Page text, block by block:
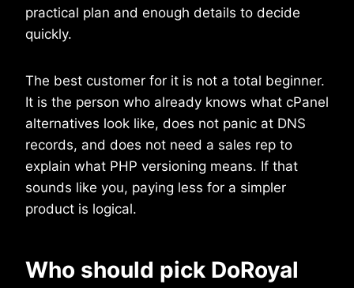
practical plan and enough details to decide
quickly.
The best customer for it is not a total beginner.
It is the person who already knows what cPanel
alternatives look like, does not panic at DNS
records, and does not need a sales rep to
explain what PHP versioning means. If that
sounds like you, paying less for a simpler
product is logical.
Who should pick DoRoyal